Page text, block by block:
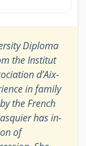
Diploma
the Institut
d’Aix-
in family
the French
has in-
of